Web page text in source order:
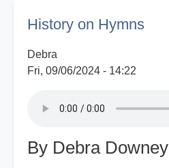
Days
History on Hymns
Debra
Fri, 09/06/2024 - 14:22
By Debra Downey